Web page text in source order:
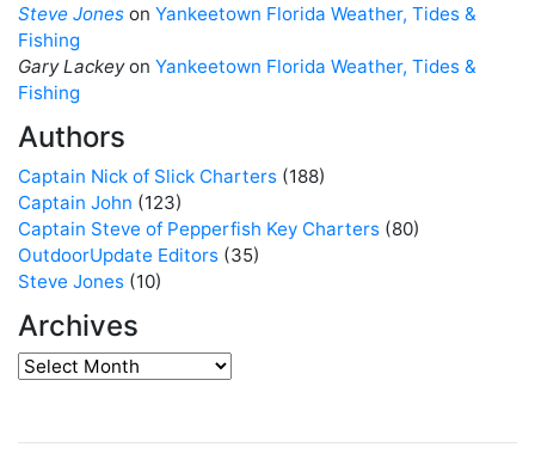
Steve Jones on Yankeetown Florida Weather, Tides &
Fishing
Gary Lackeyon Yankeetown Florida Weather, Tides &
Fishing
Authors
Captain Nick of Slick Charters (188)
Captain John (123)
Captain Steve of Pepperfish Key Charters (80)
OutdoorUpdate Editors (35)
Steve Jones (10)
Archives